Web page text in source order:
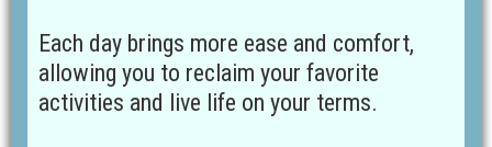
Each day brings more ease and comfort,
allowing you to reclaim your favorite
activities and live life on your terms.